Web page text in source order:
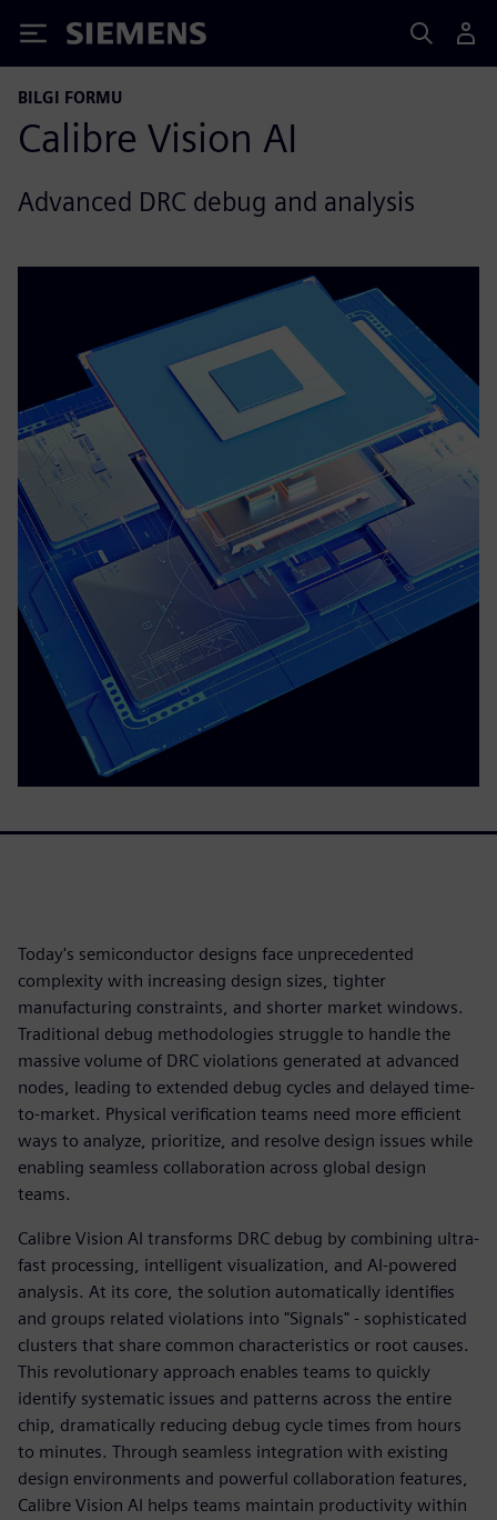
Siemens
BILGI FORMU
Calibre Vision AI
Advanced DRC debug and analysis
Today's semiconductor designs face unprecedented
complexity with increasing design sizes, tighter
manufacturing constraints, and shorter market windows.
Traditional debug methodologies struggle to handle the
massive volume of DRC violations generated at advanced
nodes, leading to extended debug cycles and delayed time-
to-market. Physical verification teams need more efficient
ways to analyze, prioritize, and resolve design issues while
enabling seamless collaboration across global design
teams.
Calibre Vision AI transforms DRC debug by combining ultra-
fast processing, intelligent visualization, and AI-powered
analysis. At its core, the solution automatically identifies
and groups related violations into "Signals" - sophisticated
clusters that share common characteristics or root causes.
This revolutionary approach enables teams to quickly
identify systematic issues and patterns across the entire
chip, dramatically reducing debug cycle times from hours
to minutes. Through seamless integration with existing
design environments and powerful collaboration features,
Calibre Vision AI helps teams maintain productivity within